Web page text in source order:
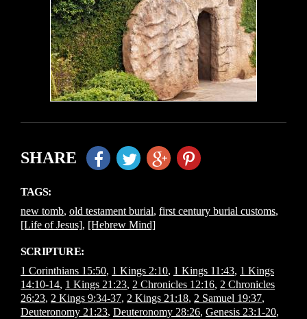
SHARE
TAGS:
new tomb, old testament burial, first century burial customs,
[Life of Jesus], [Hebrew Mind]
SCRIPTURE:
1 Corinthians 15:50, 1 Kings 2:10, 1 Kings 11:43, 1 Kings
14:10-14, 1 Kings 21:23, 2 Chronicles 12:16, 2 Chronicles
26:23, 2 Kings 9:34-37, 2 Kings 21:18, 2 Samuel 19:37,
Deuteronomy 21:23, Deuteronomy 28:26, Genesis 23:1-20,